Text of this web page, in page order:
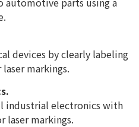
devices by clearly labeling
markings.
industrial electronics with
laser markings.